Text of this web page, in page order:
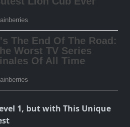
1, but with This Unique